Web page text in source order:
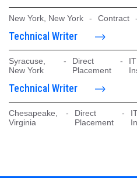
New York, New York - Contract -
Technical Writer
Syracuse,
New York
-
Direct
Placement
-
Technical Writer
Chesapeake,
Virginia
-
Direct
Placement
-